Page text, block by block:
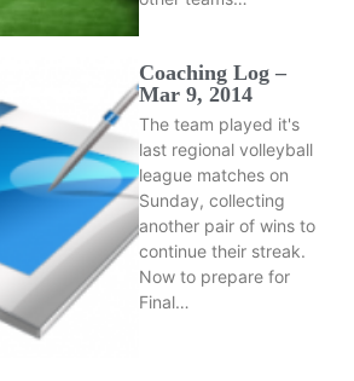
Coaching Log –
Mar 9, 2014
The team played it's
last regional volleyball
league matches on
Sunday, collecting
another pair of wins to
continue their streak.
Now to prepare for
Final…